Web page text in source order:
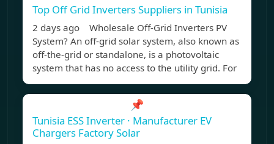
Top Off Grid Inverters Suppliers in Tunisia
2 days ago Wholesale Off-Grid Inverters PV
System? An off-grid solar system, also known as
off-the-grid or standalone, is a photovoltaic
system that has no access to the utility grid. For
📌
Tunisia ESS Inverter · Manufacturer EV
Chargers Factory Solar